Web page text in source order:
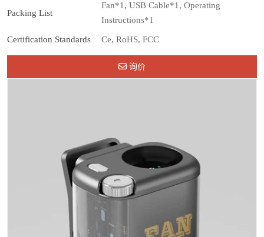
Packing List
Fan*1, USB Cable*1, Operating
Instructions*1
Certification Standards Ce, RoHS, FCC
询价